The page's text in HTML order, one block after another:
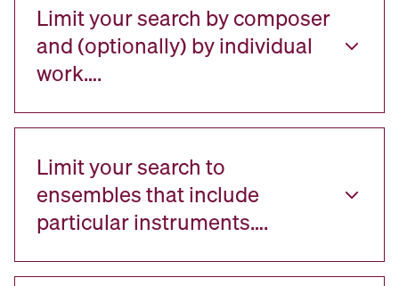
Limit your search by composer
and (optionally) by individual
work….
Limit your search to
ensembles that include
particular instruments….